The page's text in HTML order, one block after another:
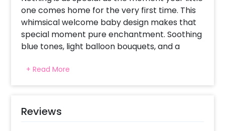
one comes home for the very first time. This
whimsical welcome baby design makes that
special moment pure enchantment. Soothing
blue tones, light balloon bouquets, and a
welcome that's just perfect. Whether you're
opening your arms to a baby girl or boy, the
touches ensure that the room is bathed in
love, warmth, and joy. As visitors enter, they're
+ Read More
Reviews